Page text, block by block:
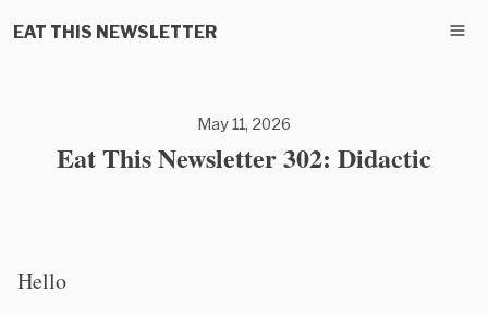
EAT THIS NEWSLETTER
May 11, 2026
Eat This Newsletter 302: Didactic
Hello